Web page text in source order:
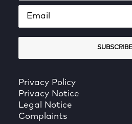
Privacy Policy
Privacy Notice
Legal Notice
Complaints